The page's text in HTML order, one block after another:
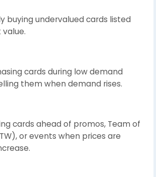
buying undervalued cards listed
cards during low demand
them when demand rises.
cards ahead of promos, Team of
or events when prices are